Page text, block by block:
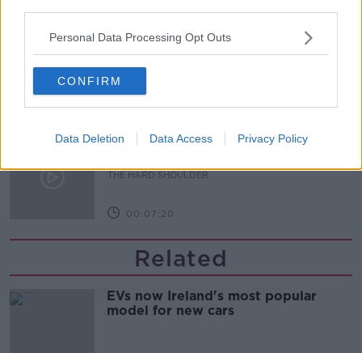
Personal Data Processing Opt Outs
CONFIRM
Data Deletion Data Access Privacy Policy
Clacton By-Election & Andy
Burnham’s first two weeks - UK
updates
THE HARD SHOULDER
00:08:21
Renewed calls for sexual assault
THE HARD SHOULDER
00:07:20
Related
EVs now Ireland's most popular
model for new cars